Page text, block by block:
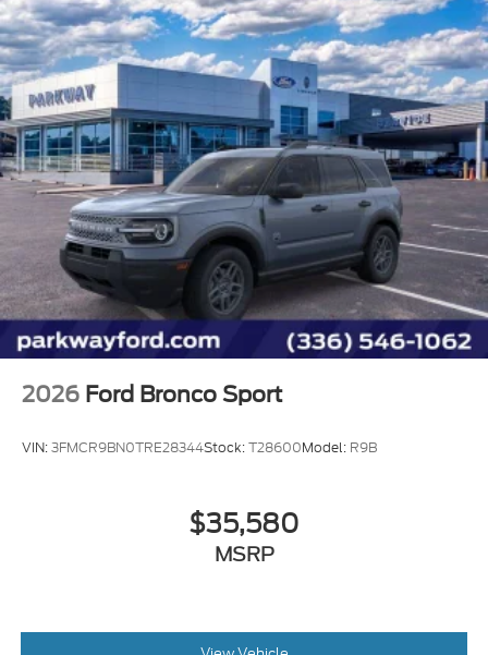
Power steering
Power door mirrors
Passenger vanity mirror
Passenger door bin
Panic alarm
Overhead console
Overhead airbag
Outside temperature display
Occupant sensing airbag
Low tire pressure warning
Leather steering wheel
Integrated roll-over protection
Heated steering wheel
Fully automatic headlights
Front wheel independent suspension
Front dual zone A/C
2026 Ford Bronco Sport
VIN:3FMCR9BN0TRE28344Stock:T28600Model: R9B
$35,580
MSRP